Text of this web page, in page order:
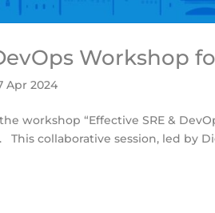
Workshop
Apr 2024
workshop “Effective SRE &
This collaborative session, led by